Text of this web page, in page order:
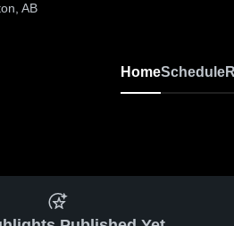
AB
HomeSchedule